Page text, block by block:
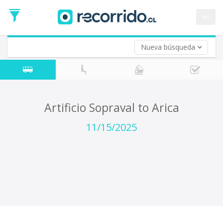
Nueva búsqueda
Date
Return trip (opt)
Return
Date
Artificio Sopraval to Arica
11/15/2025